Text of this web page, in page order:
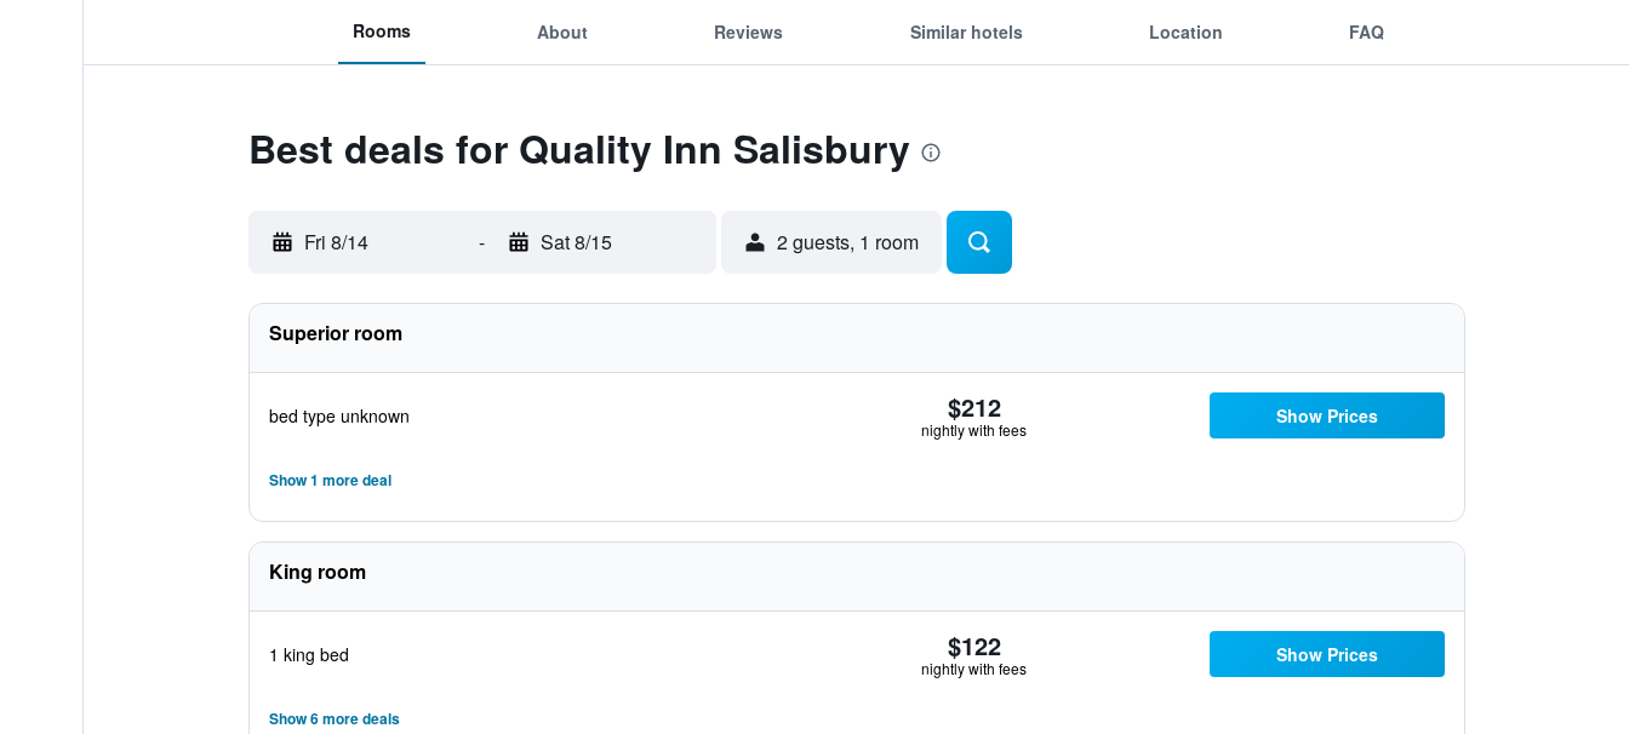
Rooms About Reviews Similar hotels Location FAQ
Best deals for Quality Inn Salisbury
Fri 8/14 - Sat 8/15 2 guests, 1 room
Superior room
bed type unknown $212
nightly with fees
Show Prices
Show 1 more deal
King room
1 king bed $122
nightly with fees
Show Prices
Show 6 more deals